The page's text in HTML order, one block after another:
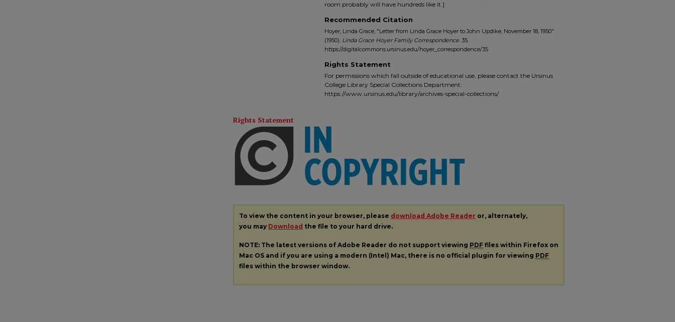
room probably will have hundreds like it.]
Recommended Citation
Hoyer, Linda Grace, "Letter from Linda Grace Hoyer to John Updike, November 18, 1950"
(1950). Linda Grace Hoyer Family Correspondence. 35.
https://digitalcommons.ursinus.edu/hoyer_correspondence/35
Rights Statement
For permissions which fall outside of educational use, please contact the Ursinus
College Library Special Collections Department:
https://www.ursinus.edu/library/archives-special-collections/
Rights Statement
To view the content in your browser, please download Adobe Reader or, alternately,
you may Download the file to your hard drive.
NOTE: The latest versions of Adobe Reader do not support viewing PDF files within Firefox on
Mac OS and if you are using a modern (Intel) Mac, there is no official plugin for viewing PDF
files within the browser window.